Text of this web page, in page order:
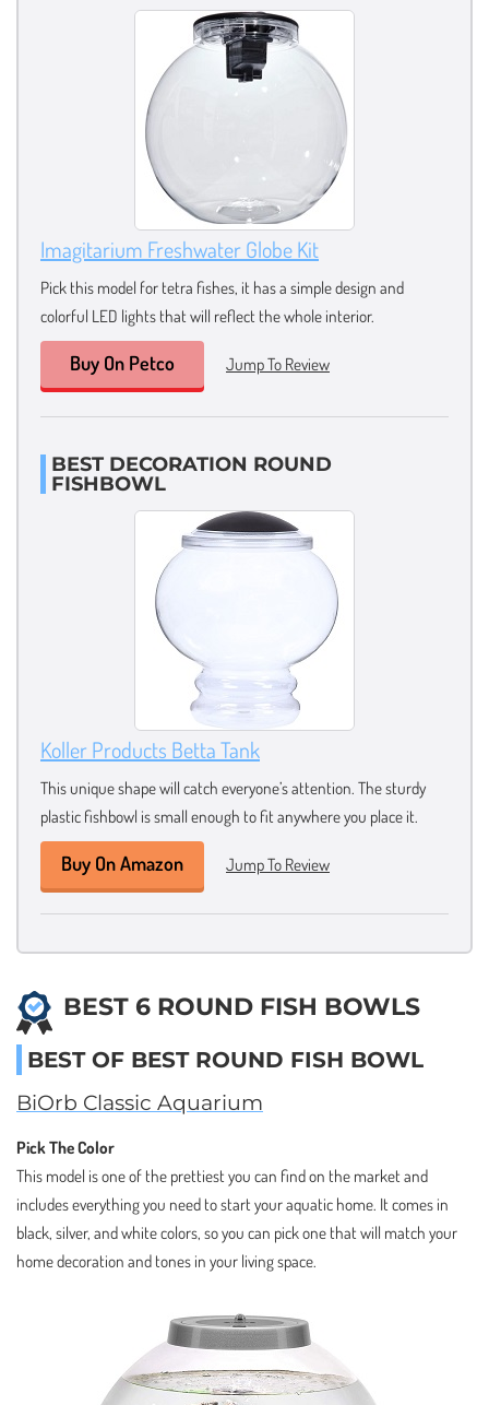
Imagitarium Freshwater Globe Kit
Pick this model for tetra fishes, it has a simple design and
colorful LED lights that will reflect the whole interior.
Buy On Petco Jump To Review
BEST DECORATION ROUND
FISHBOWL
Koller Products Betta Tank
This unique shape will catch everyone’s attention. The sturdy
plastic fishbowl is small enough to fit anywhere you place it.
Buy On Amazon Jump To Review
BEST 6 ROUND FISH BOWLS
BEST OF BEST ROUND FISH BOWL
BiOrb Classic Aquarium
Pick The Color
This model is one of the prettiest you can find on the market and
includes everything you need to start your aquatic home. It comes in
black, silver, and white colors, so you can pick one that will match your
home decoration and tones in your living space.